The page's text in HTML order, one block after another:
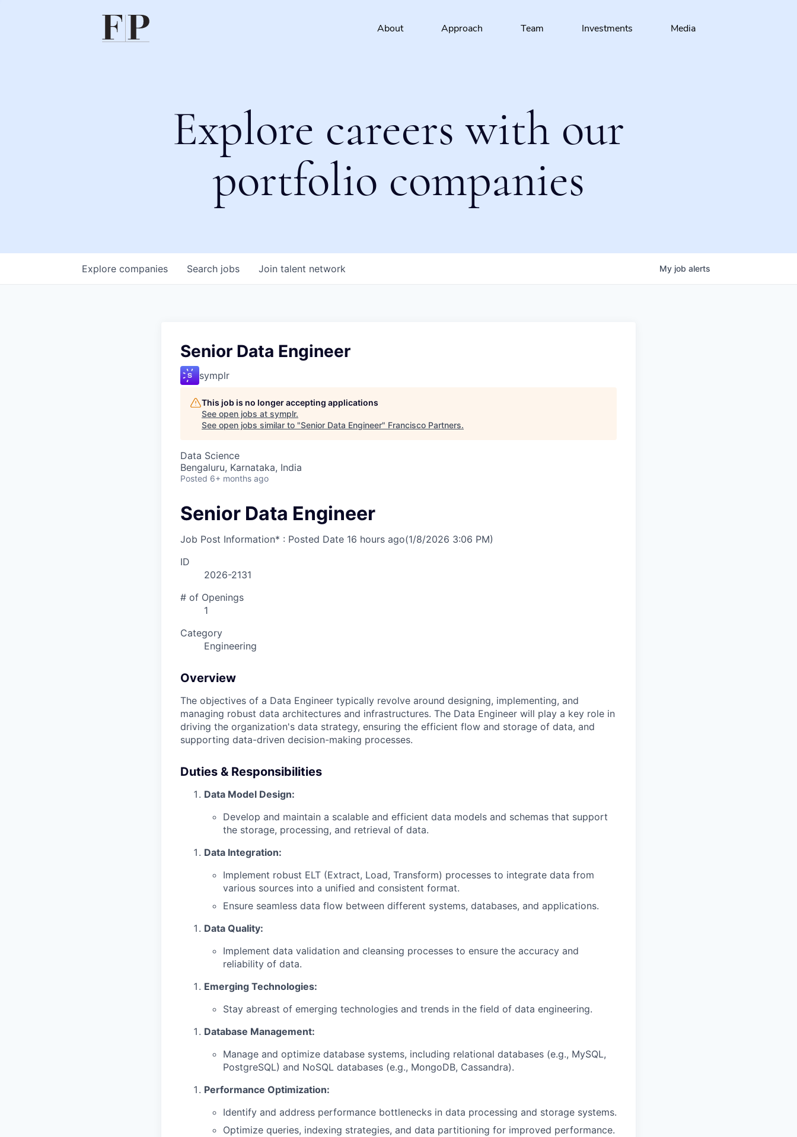
About Approach Team Investments Media
Explore careers with our
portfolio companies
Search jobs
Explore companies Join talent network My job alerts
Senior Data Engineer
symplr
This job is no longer accepting applications
See open jobs at symplr.
See open jobs similar to "Senior Data Engineer" Francisco Partners.
Data Science
Bengaluru, Karnataka, India
Posted 6+ months ago
Senior Data Engineer
Job Post Information* : Posted Date 16 hours ago(1/8/2026 3:06 PM)
ID
2026-2131
# of Openings
1
Category
Engineering
Overview
The objectives of a Data Engineer typically revolve around designing, implementing, and
managing robust data architectures and infrastructures. The Data Engineer will play a key role in
driving the organization's data strategy, ensuring the efficient flow and storage of data, and
supporting data-driven decision-making processes.
Duties & Responsibilities
Data Model Design:
Develop and maintain a scalable and efficient data models and schemas that support
the storage, processing, and retrieval of data.
Data Integration:
Implement robust ELT (Extract, Load, Transform) processes to integrate data from
various sources into a unified and consistent format.
Ensure seamless data flow between different systems, databases, and applications.
Data Quality:
Implement data validation and cleansing processes to ensure the accuracy and
reliability of data.
Emerging Technologies:
Stay abreast of emerging technologies and trends in the field of data engineering.
Database Management:
Manage and optimize database systems, including relational databases (e.g., MySQL,
PostgreSQL) and NoSQL databases (e.g., MongoDB, Cassandra).
Performance Optimization:
Identify and address performance bottlenecks in data processing and storage systems.
Optimize queries, indexing strategies, and data partitioning for improved performance.